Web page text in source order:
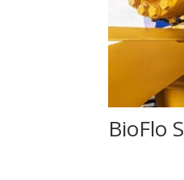
BioFlo